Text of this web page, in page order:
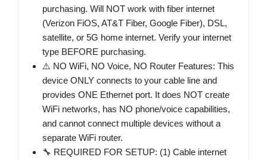
purchasing. Will NOT work with fiber internet
(Verizon FiOS, AT&T Fiber, Google Fiber), DSL,
satellite, or 5G home internet. Verify your internet
type BEFORE purchasing.
⚠️ NO WiFi, NO Voice, NO Router Features: This
device ONLY connects to your cable line and
provides ONE Ethernet port. It does NOT create
WiFi networks, has NO phone/voice capabilities,
and cannot connect multiple devices without a
separate WiFi router.
🔧 REQUIRED FOR SETUP: (1) Cable internet